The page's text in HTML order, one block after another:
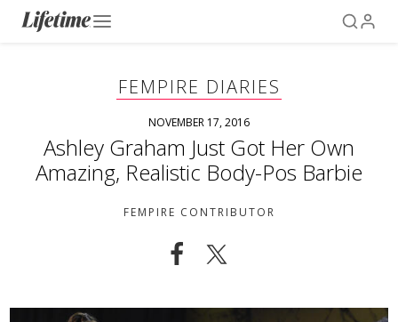
FEMPIRE DIARIES
NOVEMBER 17, 2016
Ashley Graham Just Got Her Own
Amazing, Realistic Body-Pos Barbie
FEMPIRE CONTRIBUTOR